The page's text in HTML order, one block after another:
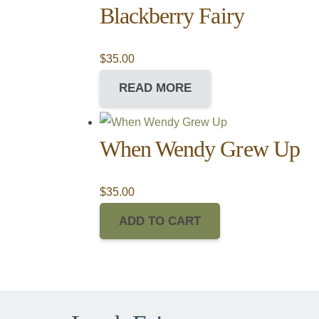
Blackberry Fairy
$35.00
READ MORE
When Wendy Grew Up
$35.00
ADD TO CART